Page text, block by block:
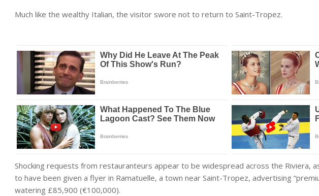
Much like the wealthy Italian, the visitor swore not to return to Saint-Tropez.
Shocking requests from restauranteurs appear to be widespread across the Riviera,
to have been given a flyer in Ramatuelle, a town near Saint-Tropez, advertising
watering £85,900 (€100,000).